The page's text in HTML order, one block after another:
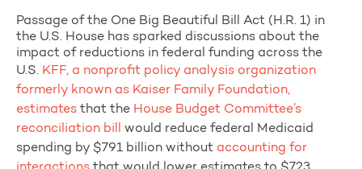
Passage of the One Big Beautiful Bill Act (H.R. 1) in
the U.S. House has sparked discussions about the
impact of reductions in federal funding across the
U.S. KFF, a nonprofit policy analysis organization
formerly known as Kaiser Family Foundation,
estimates that the House Budget Committee’s
reconciliation bill
would reduce federal Medicaid
spending by $791 billion without accounting for